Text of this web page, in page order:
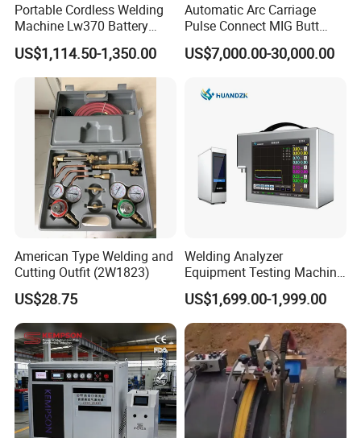
Portable Cordless Welding
Machine Lw370 Battery
Powered Welder Built-in
Battery Strong Endurance
US$1,114.50-1,350.00
Automatic Arc Carriage
Pulse Connect MIG Butt
Welder Steel Plates Welding
Machine
US$7,000.00-30,000.00
American Type Welding and
Cutting Outfit (2W1823)
US$28.75
Welding Analyzer
Equipment Testing Machine
DC Quality Welding Checker
Welding Monitor
US$1,699.00-1,999.00